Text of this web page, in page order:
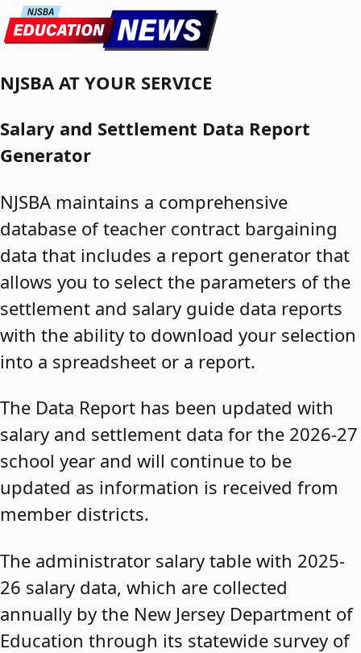
Skip to content
NJSBA AT YOUR SERVICE
Salary and Settlement Data Report
Generator
NJSBA maintains a comprehensive
database of teacher contract bargaining
data that includes a report generator that
allows you to select the parameters of the
settlement and salary guide data reports
with the ability to download your selection
into a spreadsheet or a report.
The Data Report has been updated with
salary and settlement data for the 2026-27
school year and will continue to be
updated as information is received from
member districts.
The administrator salary table with 2025-
26 salary data, which are collected
annually by the New Jersey Department of
Education through its statewide survey of